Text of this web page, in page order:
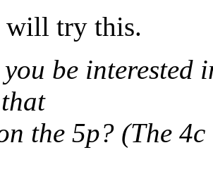
will try this.
be interested
the 5p? (The